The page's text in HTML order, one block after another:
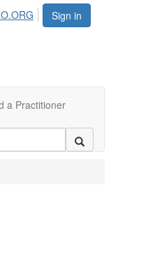
Sign in
a Practitioner